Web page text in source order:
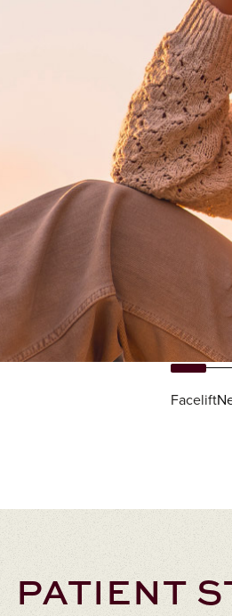
Facelift
PATIENT